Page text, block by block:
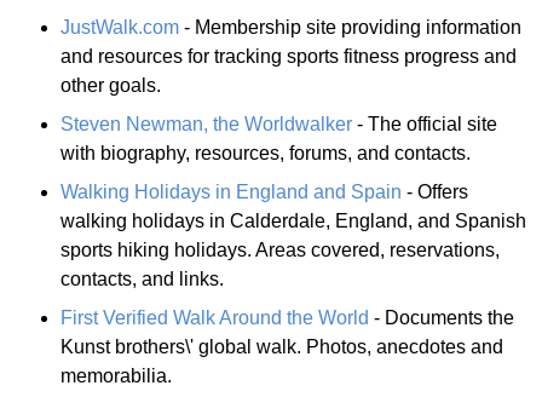
JustWalk.com - Membership site providing information
and resources for tracking sports fitness progress and
other goals.
Steven Newman, the Worldwalker - The official site
with biography, resources, forums, and contacts.
Walking Holidays in England and Spain - Offers
walking holidays in Calderdale, England, and Spanish
sports hiking holidays. Areas covered, reservations,
contacts, and links.
First Verified Walk Around the World - Documents the
Kunst brothers\' global walk. Photos, anecdotes and
memorabilia.